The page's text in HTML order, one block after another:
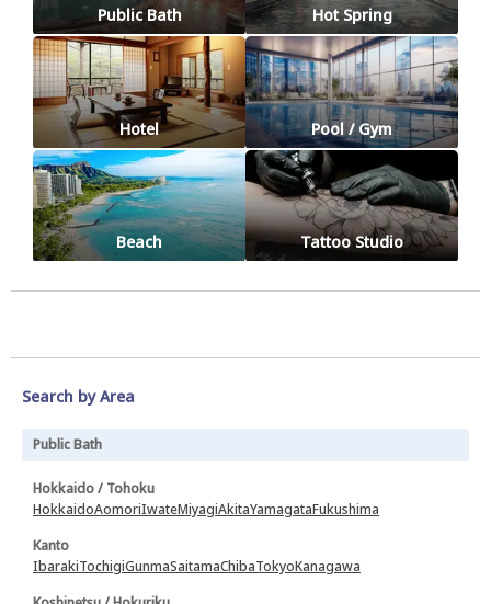
Public Bath Hot Spring
Hotel Pool / Gym
Beach Tattoo Studio
Search by Area
Public Bath
Hokkaido / Tohoku
HokkaidoAomoriIwateMiyagiAkitaYamagataFukushima
Kanto
IbarakiTochigiGunmaSaitamaChibaTokyoKanagawa